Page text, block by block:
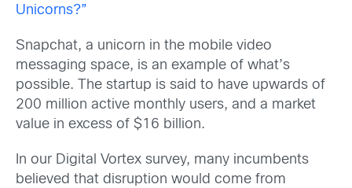
Unicorns?”
Snapchat, a unicorn in the mobile video
messaging space, is an example of what’s
possible. The startup is said to have upwards of
200 million active monthly users, and a market
value in excess of $16 billion.
In our Digital Vortex survey, many incumbents
believed that disruption would come from